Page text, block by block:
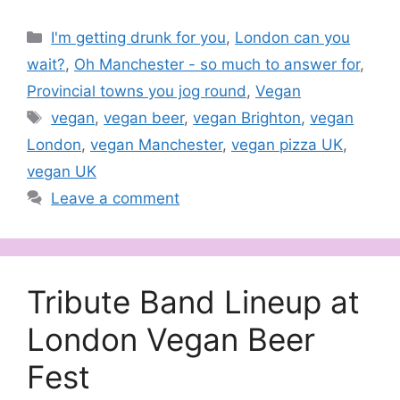
Categories
I'm getting drunk for you, London can you
wait?, Oh Manchester - so much to answer for,
Provincial towns you jog round , Vegan
Tags
vegan,vegan beer,vegan Brighton,vegan
London, vegan Manchester, vegan pizza UK,
vegan UK
Leave a comment
Tribute Band Lineup at
London Vegan Beer
Fest